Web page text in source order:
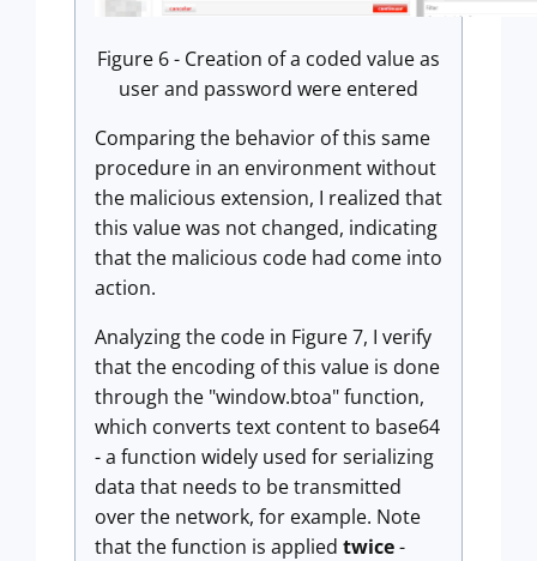
Figure 6 - Creation of a coded value as
user and password were entered
Comparing the behavior of this same
procedure in an environment without
the malicious extension, I realized that
this value was not changed, indicating
that the malicious code had come into
action.
Analyzing the code in Figure 7, I verify
that the encoding of this value is done
through the "window.btoa" function,
which converts text content to base64
- a function widely used for serializing
data that needs to be transmitted
over the network, for example. Note
that the function is applied twice-